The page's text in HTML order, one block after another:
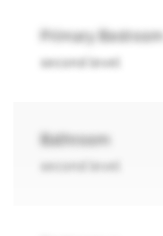
Primary Bedroom
second level
Bathroom
second level